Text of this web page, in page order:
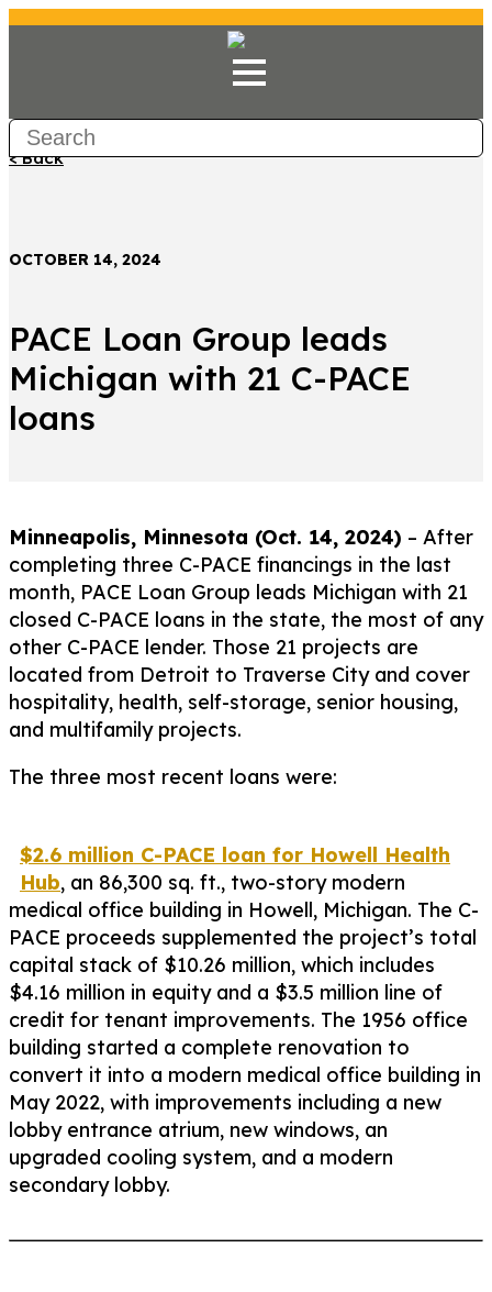
< Back
OCTOBER 14, 2024
PACE Loan Group leads
Michigan with 21 C-PACE
loans
Minneapolis, Minnesota (Oct. 14, 2024) – After
completing three C-PACE financings in the last
month, PACE Loan Group leads Michigan with 21
closed C-PACE loans in the state, the most of any
other C-PACE lender. Those 21 projects are
located from Detroit to Traverse City and cover
hospitality, health, self-storage, senior housing,
and multifamily projects.
The three most recent loans were:
$2.6 million C-PACE loan for Howell Health
Hub, an 86,300 sq. ft., two-story modern
medical office building in Howell, Michigan. The C-
PACE proceeds supplemented the project’s total
capital stack of $10.26 million, which includes
$4.16 million in equity and a $3.5 million line of
credit for tenant improvements. The 1956 office
building started a complete renovation to
convert it into a modern medical office building in
May 2022, with improvements including a new
lobby entrance atrium, new windows, an
upgraded cooling system, and a modern
secondary lobby.